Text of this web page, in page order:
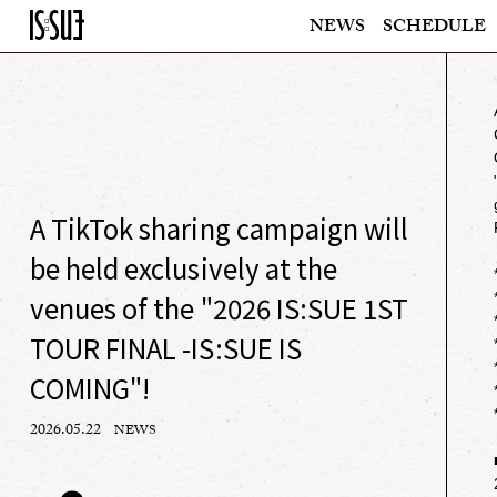
NEWS SCHEDULE
A TikTok sharing campaign will
be held exclusively at the
venues of the "2026 IS:SUE 1ST
TOUR FINAL -IS:SUE IS
COMING"!
2026.05.22 NEWS